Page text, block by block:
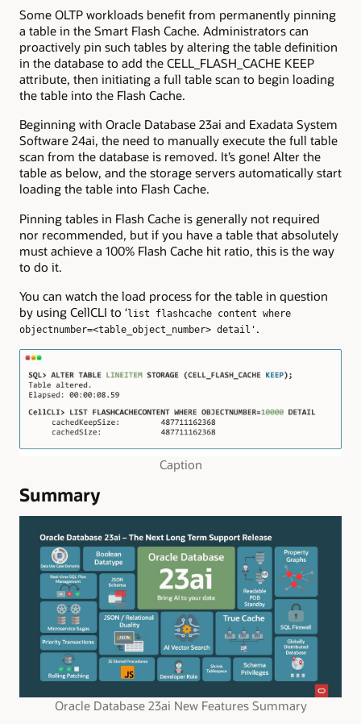
Some OLTP workloads benefit from permanently pinning
a table in the Smart Flash Cache. Administrators can
proactively pin such tables by altering the table definition
in the database to add the CELL_FLASH_CACHE KEEP
attribute, then initiating a full table scan to begin loading
the table into the Flash Cache.
Beginning with Oracle Database 23ai and Exadata System
Software 24ai, the need to manually execute the full table
scan from the database is removed. It’s gone! Alter the
table as below, and the storage servers automatically start
loading the table into Flash Cache.
Pinning tables in Flash Cache is generally not required
nor recommended, but if you have a table that absolutely
must achieve a 100% Flash Cache hit ratio, this is the way
to do it.
You can watch the load process for the table in question
by using CellCLI to ‘list flashcache content where
objectnumber=<table_object_number> detail' .
Caption
Summary
Oracle Database 23ai New Features Summary